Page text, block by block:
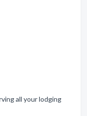
all your lodging